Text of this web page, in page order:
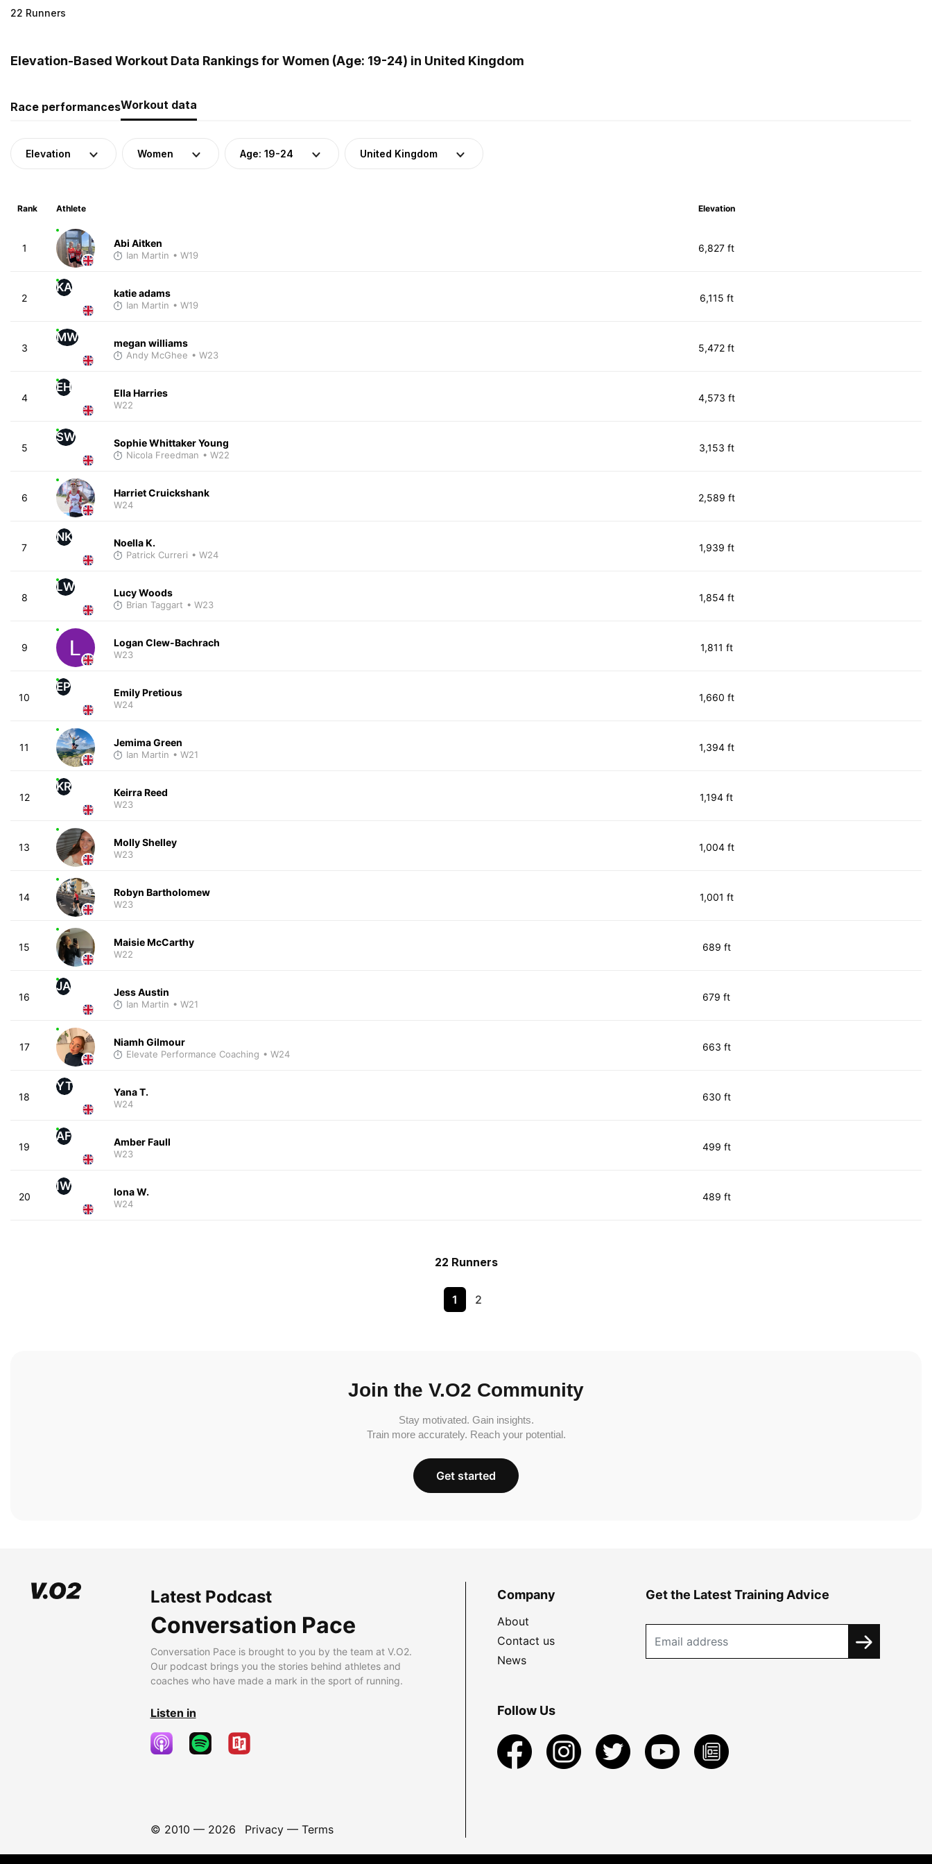
22 Runners
Elevation-Based Workout Data Rankings for Women (Age: 19-24) in United Kingdom
Race performancesWorkout data
Elevation Women Age: 19-24 United Kingdom
Rank Athlete Elevation
1 Abi Aitken
Ian Martin • W19
6,827 ft
2
KA katie adams
Ian Martin • W19
6,115 ft
3
MW megan williams
Andy McGhee • W23
5,472 ft
4
EH Ella Harries
W22
4,573 ft
5
SW Sophie Whittaker Young
Nicola Freedman • W22
3,153 ft
6 Harriet Cruickshank
W24
2,589 ft
7
NK Noella K.
Patrick Curreri • W24
1,939 ft
8
LW Lucy Woods
Brian Taggart • W23
1,854 ft
9 Logan Clew-Bachrach
W23
1,811 ft
10
EP Emily Pretious
W24
1,660 ft
11 Jemima Green
Ian Martin • W21
1,394 ft
12
KR Keirra Reed
W23
1,194 ft
13 Molly Shelley
W23
1,004 ft
14 Robyn Bartholomew
W23
1,001 ft
15 Maisie McCarthy
W22
689 ft
16
JA Jess Austin
Ian Martin • W21
679 ft
17 Niamh Gilmour
Elevate Performance Coaching • W24
663 ft
18
YT Yana T.
W24
630 ft
19
AF Amber Faull
W23
499 ft
20
IW Iona W.
W24
489 ft
22 Runners
1 2
Join the V.O2 Community
Stay motivated. Gain insights.
Train more accurately. Reach your potential.
Get started
Latest Podcast
Conversation Pace
Conversation Pace is brought to you by the team at V.O2.
Our podcast brings you the stories behind athletes and
coaches who have made a mark in the sport of running.
Listen in
© 2010 — 2026 Privacy— Terms
Company
About
Contact us
News
Get the Latest Training Advice
Follow Us